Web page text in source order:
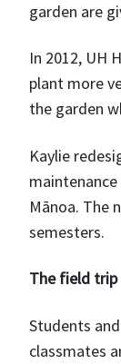
garden are
In 2012, UH
plant more
the garden
Kaylie
Mānoa. The
semesters.
The field trip
Students
classmates